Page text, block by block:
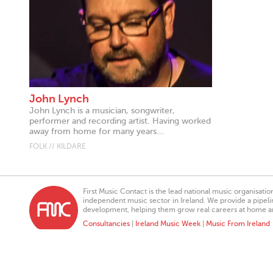
John Lynch
John Lynch is a musician, songwriter,
performer and recording artist. Having worked
away from home for many years...
FOLK // KILDARE
First Music Contact is the lead national music
independent music sector in Ireland. We provide a
development, helping them grow real careers at home
Consultancies
Ireland Music Week Music From Ireland